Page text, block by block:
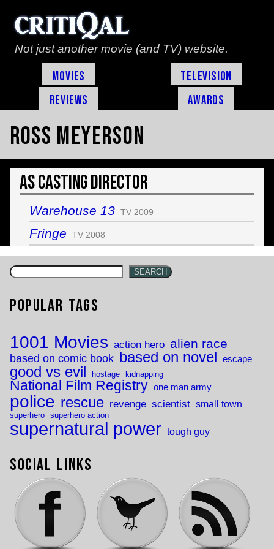
Not just another movie (and TV) website.
Movies
Television
Reviews
Awards
Ross Meyerson
As Casting Director
Warehouse 13 TV 2009
Fringe TV 2008
SEARCH
Popular Tags
1001 Movies action hero alien race
based on comic book based on novel escape
good vs evil hostage kidnapping
National Film Registry one man army
police rescue revenge scientist small town
superhero superhero action
supernatural power tough guy
Social Links